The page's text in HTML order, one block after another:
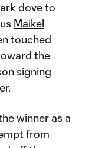
dove to
Maikel
touched
the
signing
winner as a
from